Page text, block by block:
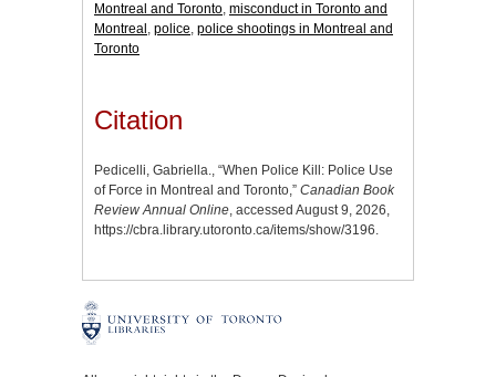
Montreal and Toronto, misconduct in Toronto and
Montreal , police, police shootings in Montreal and
Toronto
Citation
Pedicelli, Gabriella., “When Police Kill: Police Use
of Force in Montreal and Toronto,” Canadian Book
Review Annual Online, accessed August 9, 2026,
https://cbra.library.utoronto.ca/items/show/3196.